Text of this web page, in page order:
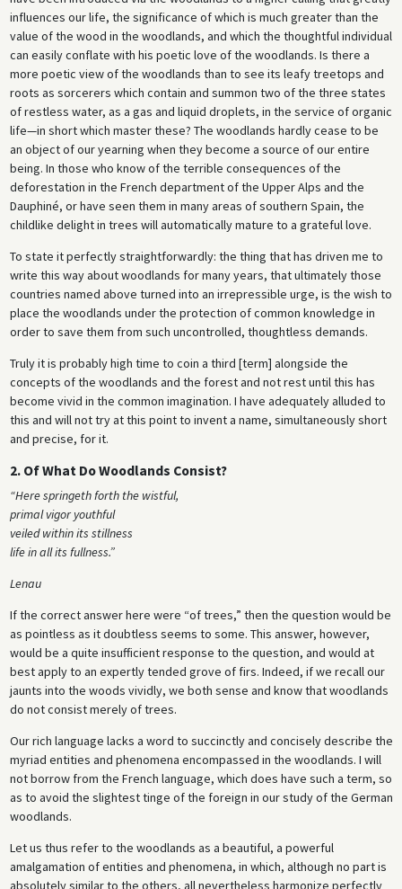
influences our life, the significance of which is much greater than the
value of the wood in the woodlands, and which the thoughtful individual
can easily conflate with his poetic love of the woodlands. Is there a
more poetic view of the woodlands than to see its leafy treetops and
roots as sorcerers which contain and summon two of the three states
of restless water, as a gas and liquid droplets, in the service of organic
life—in short which master these? The woodlands hardly cease to be
an object of our yearning when they become a source of our entire
being. In those who know of the terrible consequences of the
deforestation in the French department of the Upper Alps and the
Dauphiné, or have seen them in many areas of southern Spain, the
childlike delight in trees will automatically mature to a grateful love.
To state it perfectly straightforwardly: the thing that has driven me to
write this way about woodlands for many years, that ultimately those
countries named above turned into an irrepressible urge, is the wish to
place the woodlands under the protection of common knowledge in
order to save them from such uncontrolled, thoughtless demands.
Truly it is probably high time to coin a third [term] alongside the
concepts of the woodlands and the forest and not rest until this has
become vivid in the common imagination. I have adequately alluded to
this and will not try at this point to invent a name, simultaneously short
and precise, for it.
2. Of What Do Woodlands Consist?
“Here springeth forth the wistful,
primal vigor youthful
veiled within its stillness
life in all its fullness.”
Lenau
If the correct answer here were “of trees,” then the question would be
as pointless as it doubtless seems to some. This answer, however,
would be a quite insufficient response to the question, and would at
best apply to an expertly tended grove of firs. Indeed, if we recall our
jaunts into the woods vividly, we both sense and know that woodlands
do not consist merely of trees.
Our rich language lacks a word to succinctly and concisely describe the
myriad entities and phenomena encompassed in the woodlands. I will
not borrow from the French language, which does have such a term, so
as to avoid the slightest tinge of the foreign in our study of the German
woodlands.
Let us thus refer to the woodlands as a beautiful, a powerful
amalgamation of entities and phenomena, in which, although no part is
absolutely similar to the others, all nevertheless harmonize perfectly